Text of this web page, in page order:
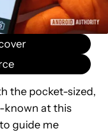
the pocket-sized,
known at this
guide me